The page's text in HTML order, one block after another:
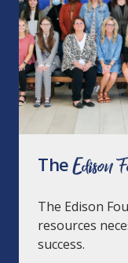
TheEdison
The Edison
resources
success.